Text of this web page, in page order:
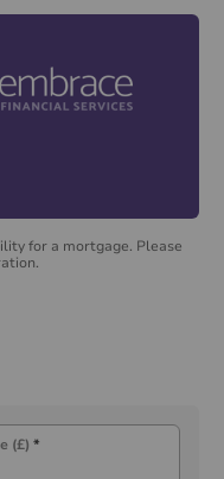
for a mortgage. Please
(£)*